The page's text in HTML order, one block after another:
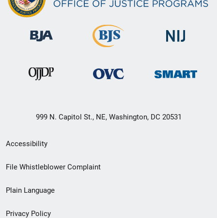
999 N. Capitol St., NE, Washington, DC 20531
Secondary
Footer
menu
Accessibility
File Whistleblower Complaint
Plain Language
Privacy Policy